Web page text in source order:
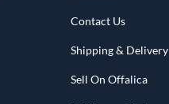
Contact Us
Shipping & Delivery
Sell On Offalica